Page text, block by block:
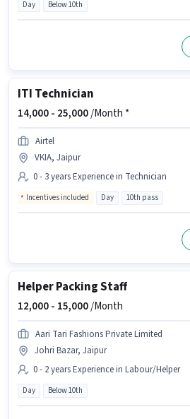
Day Below 10th
ITI Technician
14,000 - 25,000/Month *
Airtel
VKIA, Jaipur
0 - 3 years Experience in Technician
Incentives included Day 10th pass
Helper Packing Staff
12,000 - 15,000/Month
Aari Tari Fashions Private Limited
Johri Bazar, Jaipur
0 - 2 years Experience in Labour/Helper
Day Below 10th